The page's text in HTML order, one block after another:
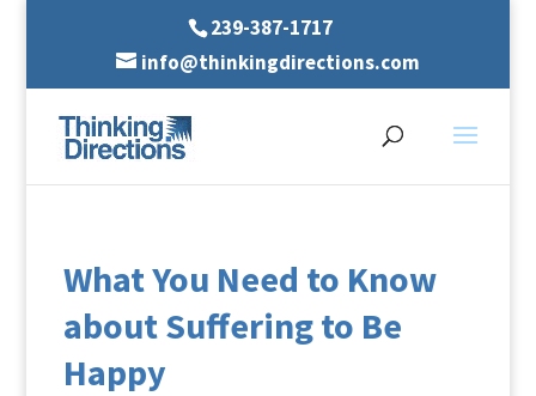
239-387-1717
info@thinkingdirections.com
What You Need to Know
about Suffering to Be
Happy